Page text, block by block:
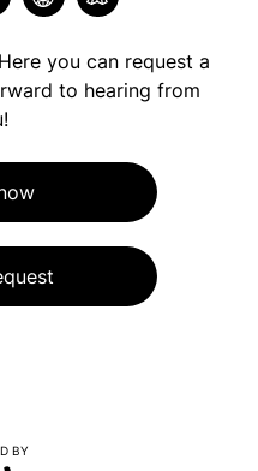
you can request a
to hearing from
BY